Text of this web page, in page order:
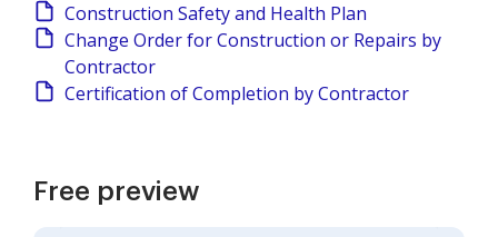
Construction Safety and Health Plan
Change Order for Construction or Repairs by
Contractor
Certification of Completion by Contractor
Free preview